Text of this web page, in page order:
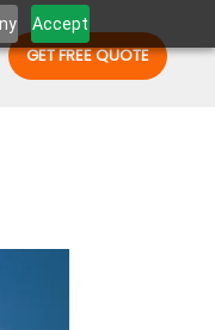
Accept
GET FREE QUOTE